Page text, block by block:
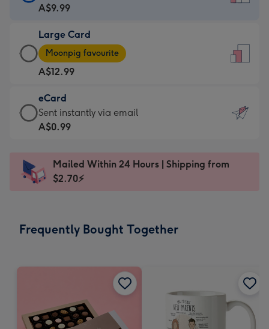
Card
A$9.99
-
For
the
little
messages
-
x
185
A$9.99
Large Card
Large
Card
-
A$12.99
-
Moonpig
favourite
Dimensions:
205
Moonpig favourite
A$12.99
eCard
eCard
-
Sent
instantly
Sent instantly via email
A$0.99
Mailed Within 24 Hours | Shipping from
$2.70⚡
Frequently Bought Together